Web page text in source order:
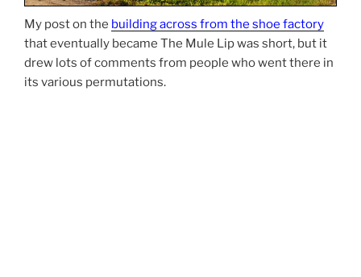
My post on the building across from the shoe factory
that eventually became The Mule Lip was short, but it
drew lots of comments from people who went there in
its various permutations.